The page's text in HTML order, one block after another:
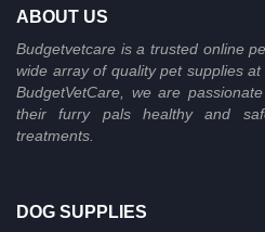
ABOUT US
Budgetvetcare is a trusted online
wide array of quality pet supplies
BudgetVetCare, we are
their furry pals healthy and
treatments.
DOG SUPPLIES